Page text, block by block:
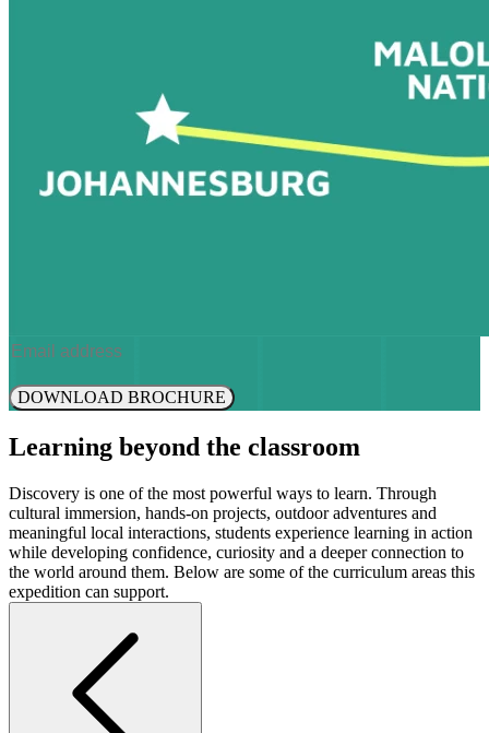
DOWNLOAD BROCHURE
Learning beyond the classroom
Discovery is one of the most powerful ways to learn. Through
cultural immersion, hands-on projects, outdoor adventures and
meaningful local interactions, students experience learning in action
while developing confidence, curiosity and a deeper connection to
the world around them. Below are some of the curriculum areas this
expedition can support.